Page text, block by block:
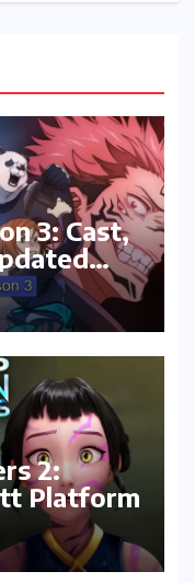
3: Cast,
2:
Platform